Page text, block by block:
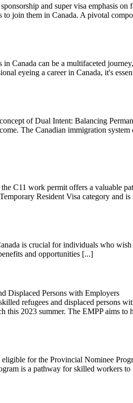
and super visa emphasis
to join them in Canada. A pivotal
Canada can be a multifaceted
eyeing a career in Canada, it's
of Dual Intent: Balancing
The Canadian immigration
C11 work permit offers a valuable
Resident Visa category and
is crucial for individuals who
and opportunities [...]
Displaced Persons with Employers
refugees and displaced persons
2023 summer. The EMPP aims to
for the Provincial Nominee
is a pathway for skilled workers to